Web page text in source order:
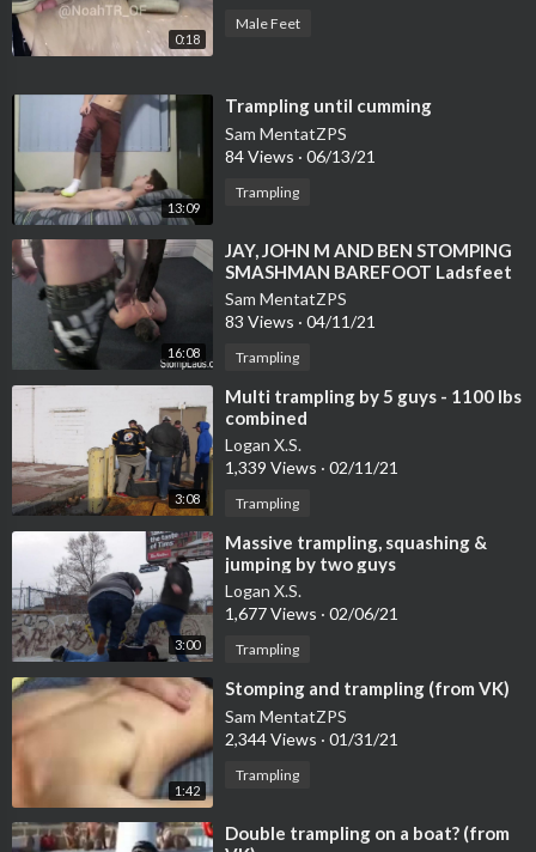
0:18
Male Feet
13:09
⁣Trampling until cumming
Sam MentatZPS
84 Views · 06/13/21
Trampling
16:08
⁣JAY, JOHN M AND BEN STOMPING
SMASHMAN BAREFOOT Ladsfeet
gay feet trampling new 2015
Sam MentatZPS
83 Views · 04/11/21
Trampling
3:08
⁣Multi trampling by 5 guys - 1100 lbs
combined
Logan X.S.
1,339 Views · 02/11/21
Trampling
3:00
⁣Massive trampling, squashing &
jumping by two guys
Logan X.S.
1,677 Views · 02/06/21
Trampling
1:42
⁣Stomping and trampling (from VK)
Sam MentatZPS
2,344 Views · 01/31/21
Trampling
⁣Double trampling on a boat? (from